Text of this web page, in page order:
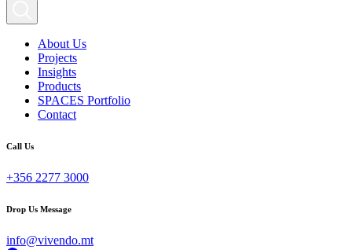
About Us
Projects
Insights
Products
SPACES Portfolio
Contact
Call Us
+356 2277 3000
Drop Us Message
info@vivendo.mt